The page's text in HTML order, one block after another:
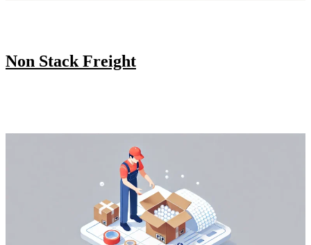
Non Stack Freight